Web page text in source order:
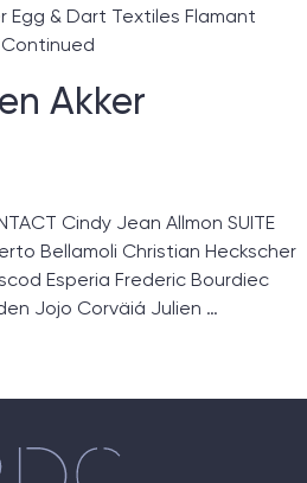
& Dart Textiles Flamant
Continued
Akker
Cindy Jean Allmon SUITE
Bellamoli Christian Heckscher
Esperia Frederic Bourdiec
Jojo Corväiá Julien …